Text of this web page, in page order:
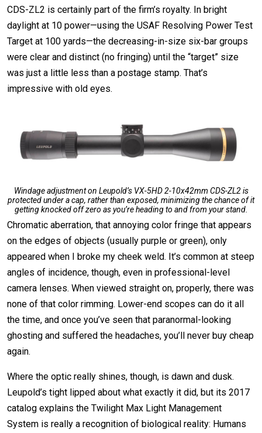
CDS-ZL2 is certainly part of the firm’s royalty. In bright
daylight at 10 power—using the USAF Resolving Power Test
Target at 100 yards—the decreasing-in-size six-bar groups
were clear and distinct (no fringing) until the “target” size
was just a little less than a postage stamp. That’s
impressive with old eyes.
Windage adjustment on Leupold’s VX-5HD 2-10x42mm CDS-ZL2 is
protected under a cap, rather than exposed, minimizing the chance of it
getting knocked off zero as you’re heading to and from your stand.
Chromatic aberration, that annoying color fringe that appears
on the edges of objects (usually purple or green), only
appeared when I broke my cheek weld. It’s common at steep
angles of incidence, though, even in professional-level
camera lenses. When viewed straight on, properly, there was
none of that color rimming. Lower-end scopes can do it all
the time, and once you’ve seen that paranormal-looking
ghosting and suffered the headaches, you’ll never buy cheap
again.
Where the optic really shines, though, is dawn and dusk.
Leupold’s tight lipped about what exactly it did, but its 2017
catalog explains the Twilight Max Light Management
System is really a recognition of biological reality: Humans